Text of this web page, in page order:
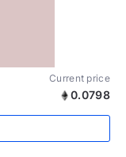
Current price
0.0798